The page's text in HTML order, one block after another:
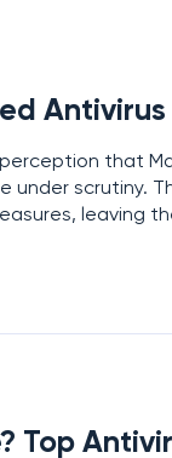
that
under scrutiny.
leaving
for antivirus
Top